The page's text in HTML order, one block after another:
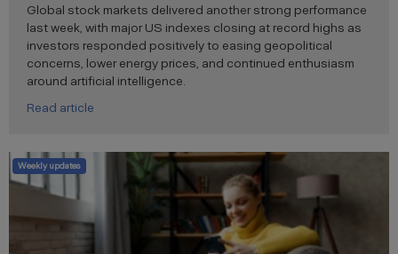
Global stock markets delivered another strong performance
last week, with major US indexes closing at record highs as
investors responded positively to easing geopolitical
concerns, lower energy prices, and continued enthusiasm
around artificial intelligence.
Read article
Weekly updates